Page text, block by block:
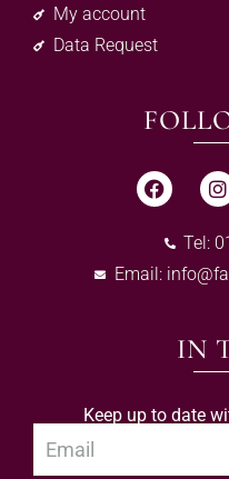
My account
Data Request
Tel:
Email:
IN
Keep up to date